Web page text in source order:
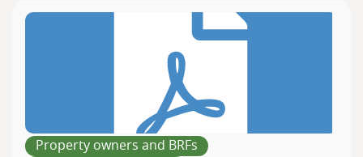
Property owners and BRFs